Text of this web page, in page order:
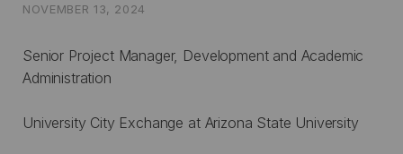
NOVEMBER 13, 2024
Senior Project Manager, Development and Academic
Administration
University City Exchange at Arizona State University